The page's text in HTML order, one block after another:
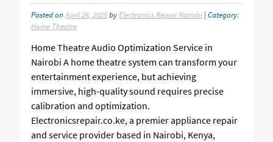
Posted onApril 26, 2025by Electronics Repair Nairobi | Category:
Home Theatre
Home Theatre Audio Optimization Service in
Nairobi A home theatre system can transform your
entertainment experience, but achieving
immersive, high-quality sound requires precise
calibration and optimization.
Electronicsrepair.co.ke, a premier appliance repair
and service provider based in Nairobi, Kenya,